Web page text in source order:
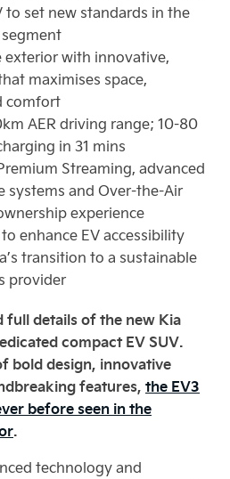
to set new standards in the
exterior with innovative,
maximises space,
comfort
AER driving range; 10-80
in 31 mins
Streaming, advanced
systems and Over-the-Air
experience
enhance EV accessibility
transition to a sustainable
provider
full details of the new Kia
compact EV SUV.
bold design, innovative
features, the EV3
before seen in the
.
technology and